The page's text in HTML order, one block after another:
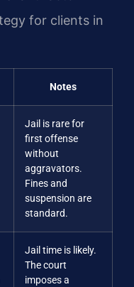
for clients in
Notes
Jail is rare for
first offense
without
aggravators.
Fines and
suspension are
standard.
Jail time is likely.
The court
imposes a